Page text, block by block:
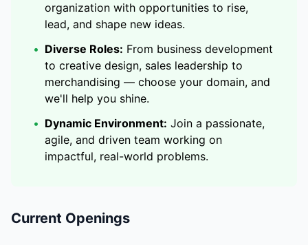
organization with opportunities to rise,
lead, and shape new ideas.
• Diverse Roles: From business development
to creative design, sales leadership to
merchandising — choose your domain, and
we'll help you shine.
• Dynamic Environment: Join a passionate,
agile, and driven team working on
impactful, real-world problems.
Current Openings